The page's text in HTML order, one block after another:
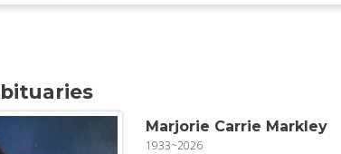
Marjorie Carrie Markley
1933~2026